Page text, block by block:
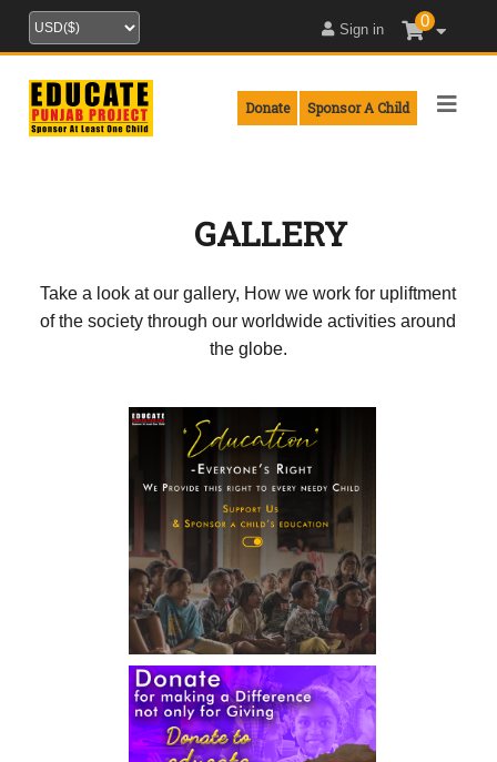
Sign in 0
Sponsor A Child
Donate
GALLERY
Take a look at our gallery, How we work for upliftment
of the society through our worldwide activities around
the globe.